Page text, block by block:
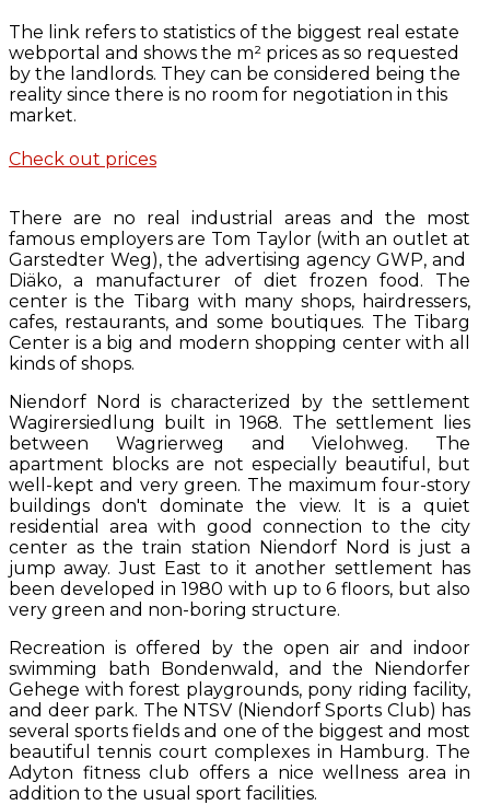
The link refers to statistics of the biggest real estate
webportal and shows the m² prices as so requested
by the landlords. They can be considered being the
reality since there is no room for negotiation in this
market.
Check out prices
There are no real industrial areas and the most
famous employers are Tom Taylor (with an outlet at
Garstedter Weg), the advertising agency GWP, and
Diäko, a manufacturer of diet frozen food. The
center is the Tibarg with many shops, hairdressers,
cafes, restaurants, and some boutiques. The Tibarg
Center is a big and modern shopping center with all
kinds of shops.
Niendorf Nord is characterized by the settlement
Wagirersiedlung built in 1968. The settlement lies
between Wagrierweg and Vielohweg. The
apartment blocks are not especially beautiful, but
well-kept and very green. The maximum four-story
buildings don't dominate the view. It is a quiet
residential area with good connection to the city
center as the train station Niendorf Nord is just a
jump away. Just East to it another settlement has
been developed in 1980 with up to 6 floors, but also
very green and non-boring structure.
Recreation is offered by the open air and indoor
swimming bath Bondenwald, and the Niendorfer
Gehege with forest playgrounds, pony riding facility,
and deer park. The NTSV (Niendorf Sports Club) has
several sports fields and one of the biggest and most
beautiful tennis court complexes in Hamburg. The
Adyton fitness club offers a nice wellness area in
addition to the usual sport facilities.